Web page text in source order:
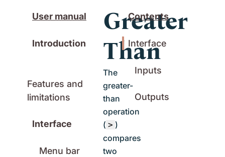
User manual
Introduction
Features and
limitations
Interface
Menu bar
Greater
Than
The
greater-
than
operation
( > )
compares
two
Contents
Interface
Inputs
Outputs